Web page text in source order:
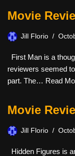
Movie
Jill Florio
First Man is a
reviewers seemed
part. The… Read
Movie
Jill Florio
Hidden Figures is